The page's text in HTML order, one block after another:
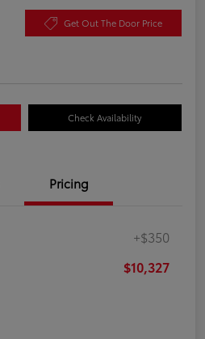
Get Out The Door Price
Check Availability
Pricing
+$350
$10,327